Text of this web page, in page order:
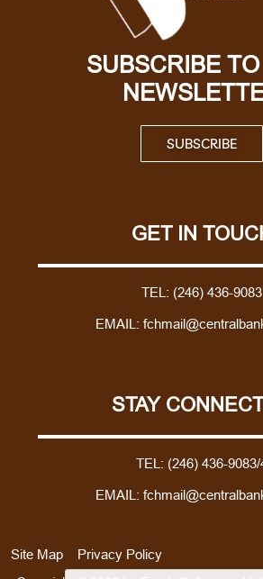
SUBSCRIBE
SUBSCRIBE
GET IN
TEL: (246) 436-9083
EMAIL:
STAY
TEL: (246) 436-9083/
EMAIL:
Site Map
Privacy Policy